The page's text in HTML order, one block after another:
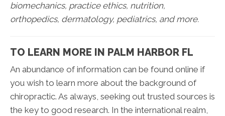
biomechanics, practice ethics, nutrition,
orthopedics, dermatology, pediatrics, and more.
TO LEARN MORE IN PALM HARBOR FL
An abundance of information can be found online if
you wish to learn more about the background of
chiropractic. As always, seeking out trusted sources is
the key to good research. In the international realm,